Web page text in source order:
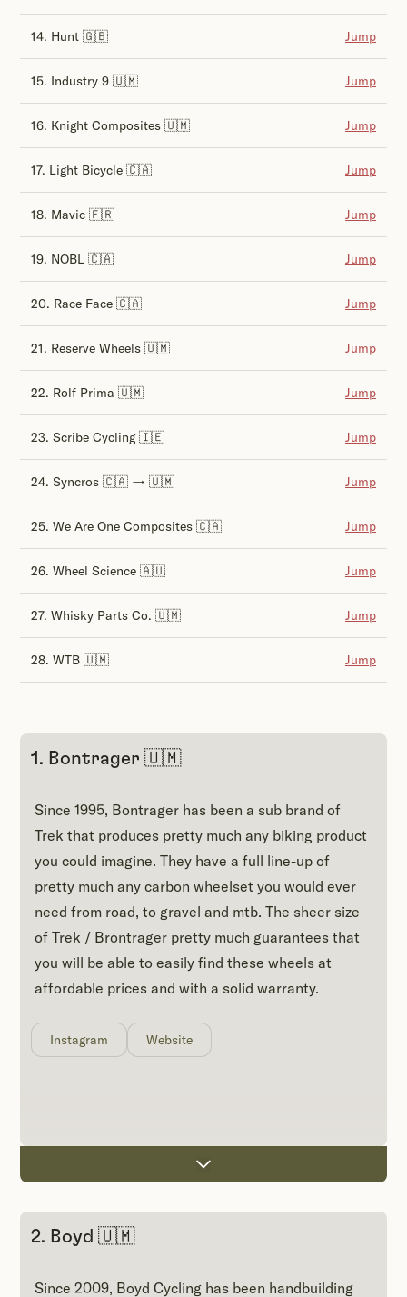
14. Hunt 🇬🇧 Jump
15. Industry 9 🇺🇲 Jump
16. Knight Composites 🇺🇲 Jump
17. Light Bicycle 🇨🇦 Jump
18. Mavic 🇫🇷 Jump
19. NOBL 🇨🇦 Jump
20. Race Face 🇨🇦 Jump
21. Reserve Wheels 🇺🇲 Jump
22. Rolf Prima 🇺🇲 Jump
23. Scribe Cycling 🇮🇪 Jump
24. Syncros 🇨🇦 → 🇺🇲 Jump
25. We Are One Composites 🇨🇦 Jump
26. Wheel Science 🇦🇺 Jump
27. Whisky Parts Co. 🇺🇲 Jump
28. WTB 🇺🇲 Jump
1. Bontrager 🇺🇲
Since 1995, Bontrager has been a sub brand of
Trek that produces pretty much any biking product
you could imagine. They have a full line-up of
pretty much any carbon wheelset you would ever
need from road, to gravel and mtb. The sheer size
of Trek / Brontrager pretty much guarantees that
you will be able to easily find these wheels at
affordable prices and with a solid warranty.
Instagram Website
2. Boyd 🇺🇲
Since 2009, Boyd Cycling has been handbuilding